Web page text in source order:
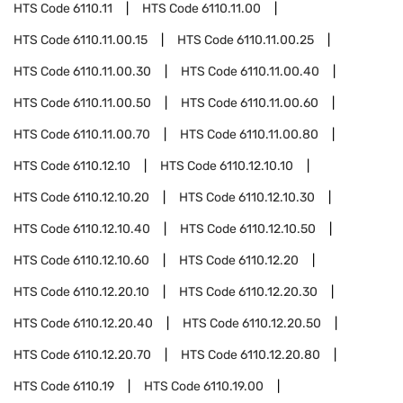
HTS Code6110.11 HTS Code6110.11.00
HTS Code6110.11.00.15 HTS Code6110.11.00.25
HTS Code6110.11.00.30 HTS Code6110.11.00.40
HTS Code6110.11.00.50 HTS Code6110.11.00.60
HTS Code6110.11.00.70 HTS Code6110.11.00.80
HTS Code6110.12.10 HTS Code6110.12.10.10
HTS Code6110.12.10.20 HTS Code6110.12.10.30
HTS Code6110.12.10.40 HTS Code6110.12.10.50
HTS Code6110.12.10.60 HTS Code6110.12.20
HTS Code6110.12.20.10 HTS Code6110.12.20.30
HTS Code6110.12.20.40 HTS Code6110.12.20.50
HTS Code6110.12.20.70 HTS Code6110.12.20.80
HTS Code6110.19 HTS Code6110.19.00